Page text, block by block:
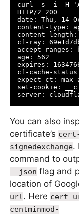
curl -s -i -H
HTTP/2 200
date: Thu, 14
content-type:
content-length:
cf-ray:
accept-ranges:
age: 562
expires:
cf-cache-
expect-ct:
set-cookie:
server:
You can also
certificate’s
signedexchange.
command to
--json flag and
location of
url. Here cert-
centminmod-